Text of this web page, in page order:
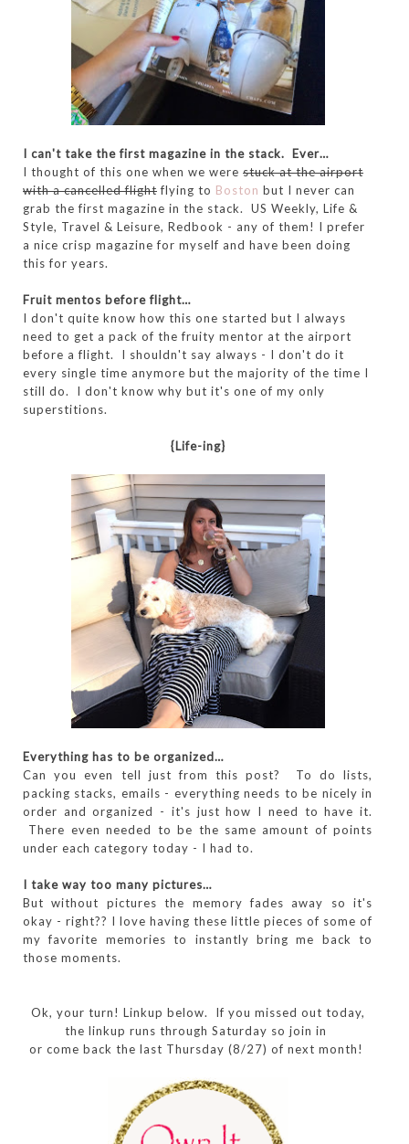
I can't take the first magazine in the stack. Ever…
I thought of this one when we were stuck at the airport
with a cancelled flightflying to Boston but I never can
grab the first magazine in the stack. US Weekly, Life &
Style, Travel & Leisure, Redbook - any of them! I prefer
a nice crisp magazine for myself and have been doing
this for years.
Fruit mentos before flight…
I don't quite know how this one started but I always
need to get a pack of the fruity mentor at the airport
before a flight. I shouldn't say always - I don't do it
every single time anymore but the majority of the time I
still do. I don't know why but it's one of my only
superstitions.
{Life-ing}
Everything has to be organized…
Can you even tell just from this post? To do lists,
packing stacks, emails - everything needs to be nicely in
order and organized - it's just how I need to have it.
There even needed to be the same amount of points
under each category today - I had to.
I take way too many pictures…
But without pictures the memory fades away so it's
okay - right?? I love having these little pieces of some of
my favorite memories to instantly bring me back to
those moments.
Ok, your turn! Linkup below. If you missed out today,
the linkup runs through Saturday so join in
or come back the last Thursday (8/27) of next month!